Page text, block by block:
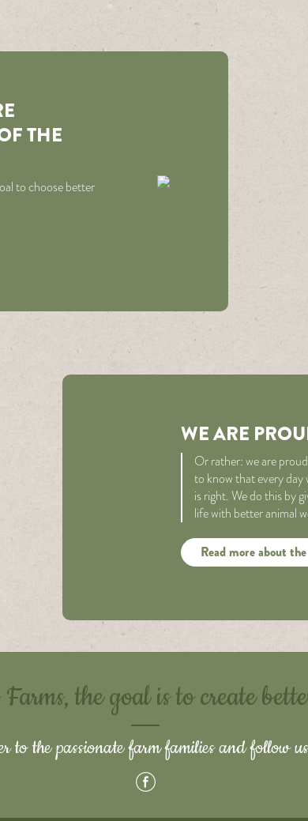
THE
to choose better
WE ARE
Or rather: we are
to know that every
is right. We do this by
life with better animal
Read more about
the goal is to create
to the passionate farm families and follow